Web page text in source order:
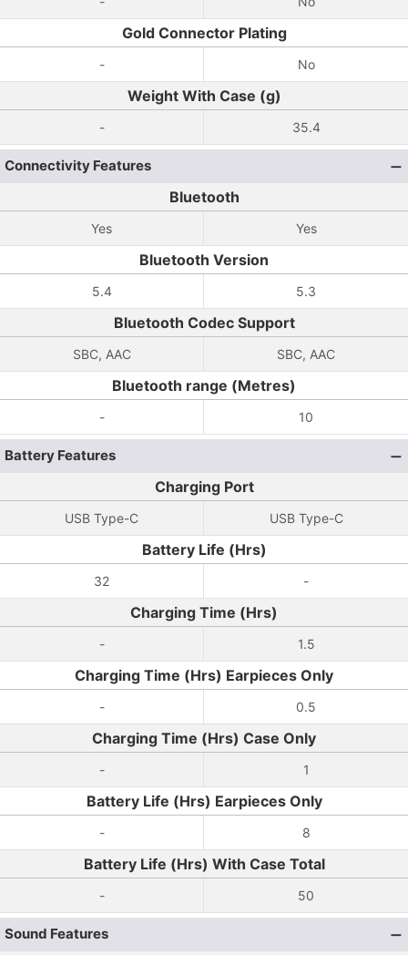
Gold Connector Plating
- No
Weight With Case (g)
- 35.4
Connectivity Features
Bluetooth
Yes Yes
Bluetooth Version
5.4 5.3
Bluetooth Codec Support
SBC, AAC SBC, AAC
Bluetooth range (Metres)
- 10
Battery Features
Charging Port
USB Type-C USB Type-C
Battery Life (Hrs)
32 -
Charging Time (Hrs)
- 1.5
Charging Time (Hrs) Earpieces Only
- 0.5
Charging Time (Hrs) Case Only
- 1
Battery Life (Hrs) Earpieces Only
- 8
Battery Life (Hrs) With Case Total
- 50
Sound Features